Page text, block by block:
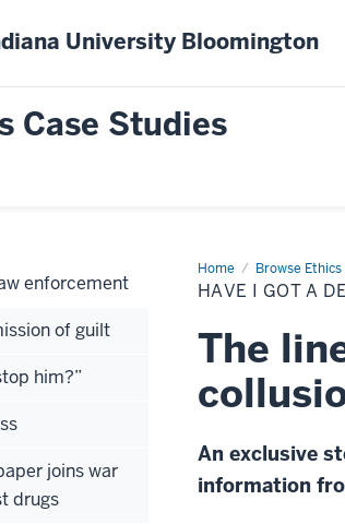
University Bloomington
Case Studies
Home Browse
Have
I
got
deal
you!
HAVE I GOT A
The
An exclusive
information
enforcement
of guilt
him?”
joins war
drugs